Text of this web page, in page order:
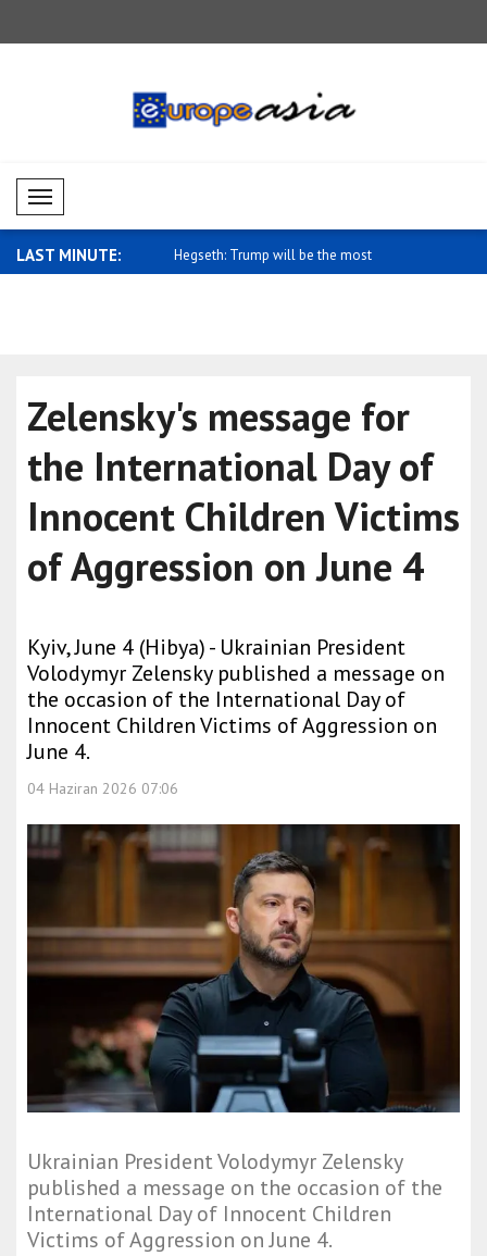
Mobil Menü
LAST MINUTE:
Ministry: We stand with Hegseth: Trump will be the most
Zelensky's message for
the International Day of
Innocent Children Victims
of Aggression on June 4
Kyiv, June 4 (Hibya) - Ukrainian President
Volodymyr Zelensky published a message on
the occasion of the International Day of
Innocent Children Victims of Aggression on
June 4.
04 Haziran 2026 07:06
Ukrainian President Volodymyr Zelensky
published a message on the occasion of the
International Day of Innocent Children
Victims of Aggression on June 4.